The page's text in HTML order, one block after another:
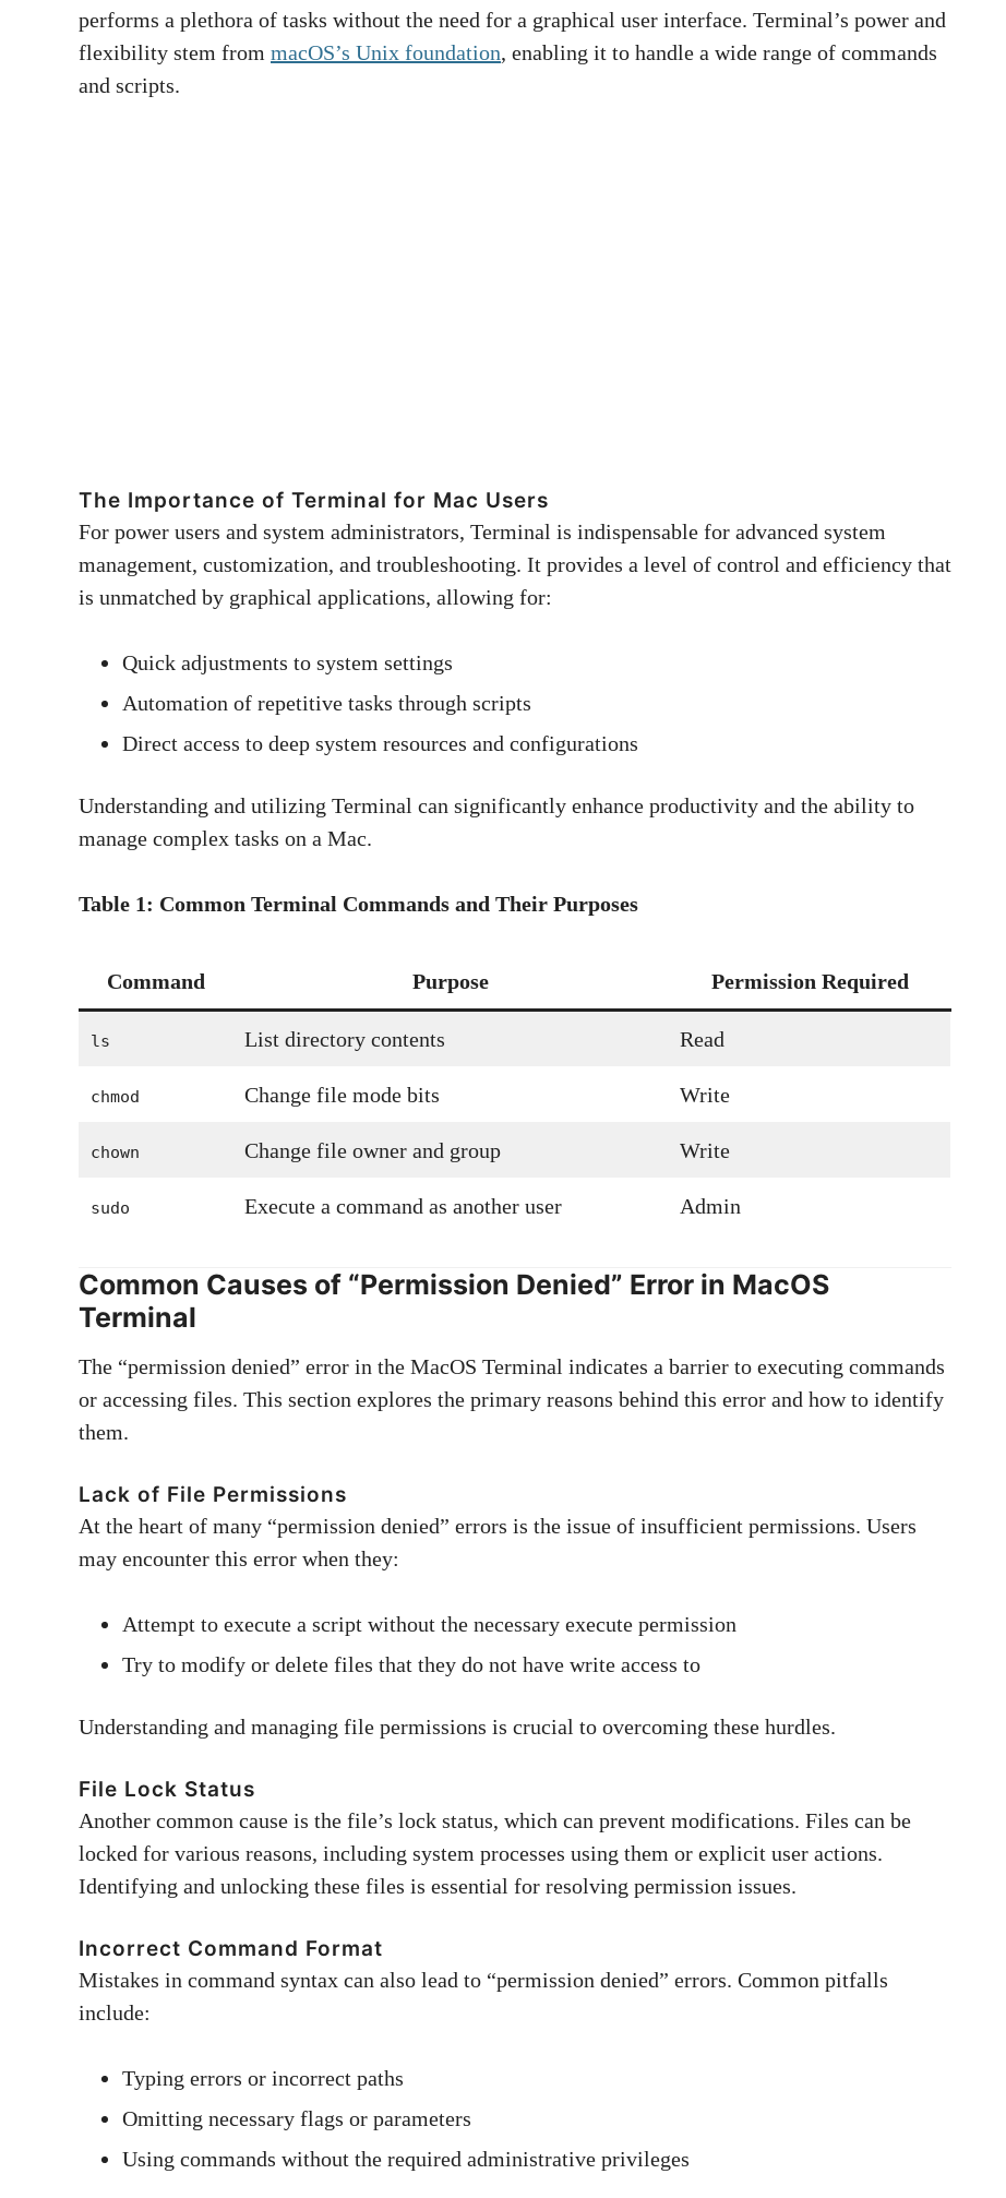
performs a plethora of tasks without the need for a graphical user interface. Terminal’s power and
flexibility stem from macOS’s Unix foundation, enabling it to handle a wide range of commands
and scripts.
The Importance of Terminal for Mac Users
For power users and system administrators, Terminal is indispensable for advanced system
management, customization, and troubleshooting. It provides a level of control and efficiency that
is unmatched by graphical applications, allowing for:
Quick adjustments to system settings
Automation of repetitive tasks through scripts
Direct access to deep system resources and configurations
Understanding and utilizing Terminal can significantly enhance productivity and the ability to
manage complex tasks on a Mac.
Table 1: Common Terminal Commands and Their Purposes
Command Purpose Permission Required
ls List directory contents Read
chmod Change file mode bits Write
chown Change file owner and group Write
sudo Execute a command as another user Admin
Common Causes of “Permission Denied” Error in MacOS
Terminal
The “permission denied” error in the MacOS Terminal indicates a barrier to executing commands
or accessing files. This section explores the primary reasons behind this error and how to identify
them.
Lack of File Permissions
At the heart of many “permission denied” errors is the issue of insufficient permissions. Users
may encounter this error when they:
Attempt to execute a script without the necessary execute permission
Try to modify or delete files that they do not have write access to
Understanding and managing file permissions is crucial to overcoming these hurdles.
File Lock Status
Another common cause is the file’s lock status, which can prevent modifications. Files can be
locked for various reasons, including system processes using them or explicit user actions.
Identifying and unlocking these files is essential for resolving permission issues.
Incorrect Command Format
Mistakes in command syntax can also lead to “permission denied” errors. Common pitfalls
include:
Typing errors or incorrect paths
Omitting necessary flags or parameters
Using commands without the required administrative privileges